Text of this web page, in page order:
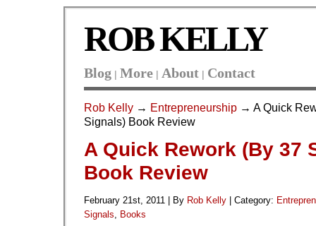
ROB KELLY
Blog | More | About | Contact
Rob Kelly → Entrepreneurship → A Quick
Signals) Book Review
A Quick Rework (By 37
Book Review
February 21st, 2011 | By Rob Kelly Category:
Signals, Books